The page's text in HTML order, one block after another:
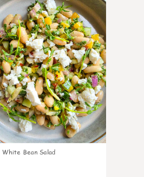
White Bean Salad